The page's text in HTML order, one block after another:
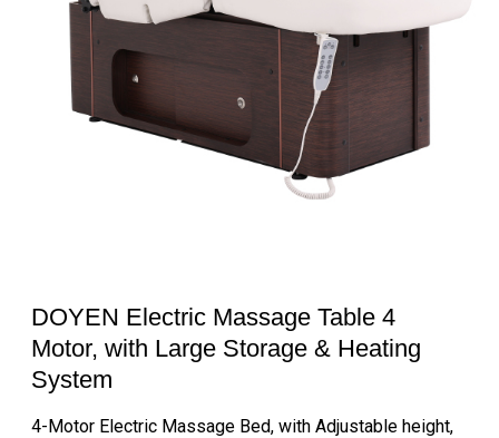
DOYEN Electric Massage Table 4
Motor, with Large Storage & Heating
System
4-Motor Electric Massage Bed, with Adjustable height,